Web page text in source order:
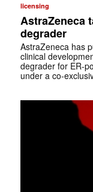
licensing
AstraZeneca
degrader
AstraZeneca has
clinical
degrader for ER-
under a co-